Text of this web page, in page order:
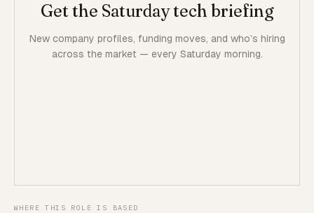
Get the Saturday tech briefing
New company profiles, funding moves, and who’s hiring
across the market — every Saturday morning.
WHERE THIS ROLE IS BASED